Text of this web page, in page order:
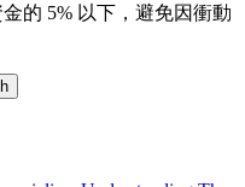
的 5% 以下，避免因衝動